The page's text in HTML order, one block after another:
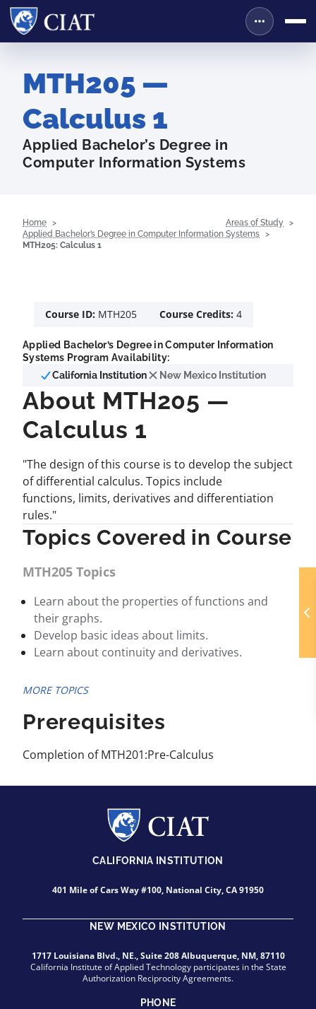
MTH205 —
Calculus 1
Applied Bachelor’s Degree in
Computer Information Systems
Home
Areas of Study
Applied Bachelor’s Degree in Computer Information Systems
MTH205: Calculus 1
Course ID: MTH205 Course Credits: 4
Applied Bachelor’s Degree in Computer Information
Systems Program Availability:
California Institution
New Mexico Institution
About MTH205 —
Calculus 1
"The design of this course is to develop the subject
of differential calculus. Topics include
functions, limits, derivatives and differentiation
rules."
Topics Covered in Course
MTH205 Topics
Learn about the properties of functions and
their graphs.
Develop basic ideas about limits.
Learn about continuity and derivatives.
MORE TOPICS
Prerequisites
Completion of MTH201:Pre-Calculus
CALIFORNIA INSTITUTION
401 Mile of Cars Way #100, National City, CA 91950
NEW MEXICO INSTITUTION
1717 Louisiana Blvd., NE., Suite 208 Albuquerque, NM, 87110
California Institute of Applied Technology participates in the State
Authorization Reciprocity Agreements.
PHONE